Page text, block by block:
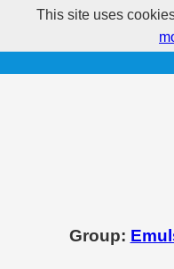
E412
Group:
This site uses